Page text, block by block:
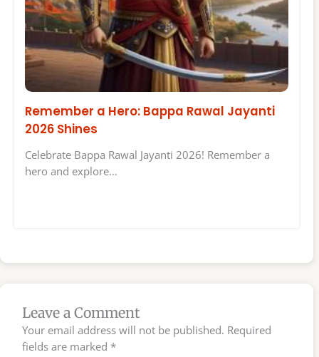
Remember a Hero: Bappa Rawal Jayanti
2026 Shines
Celebrate Bappa Rawal Jayanti 2026! Remember a
hero and explore…
Leave a Comment
Your email address will not be published. Required
fields are marked *